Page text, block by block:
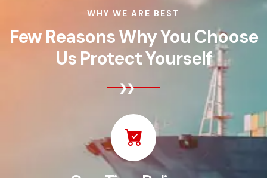
WHY WE ARE BEST
Few Reasons Why You Choose
Us Protect Yourself